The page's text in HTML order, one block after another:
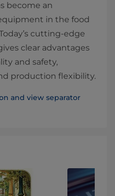
become an
in the food
cutting-edge
clear advantages
and safety,
production flexibility.
and view separator